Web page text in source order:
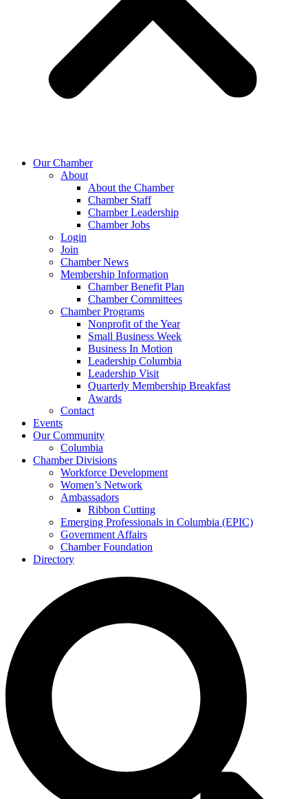
Our Chamber
About
About the Chamber
Chamber Staff
Chamber Leadership
Chamber Jobs
Login
Join
Chamber News
Membership Information
Chamber Benefit Plan
Chamber Committees
Chamber Programs
Nonprofit of the Year
Small Business Week
Business In Motion
Leadership Columbia
Leadership Visit
Quarterly Membership Breakfast
Awards
Contact
Events
Our Community
Columbia
Chamber Divisions
Workforce Development
Women’s Network
Ambassadors
Ribbon Cutting
Emerging Professionals in Columbia (EPIC)
Government Affairs
Chamber Foundation
Directory